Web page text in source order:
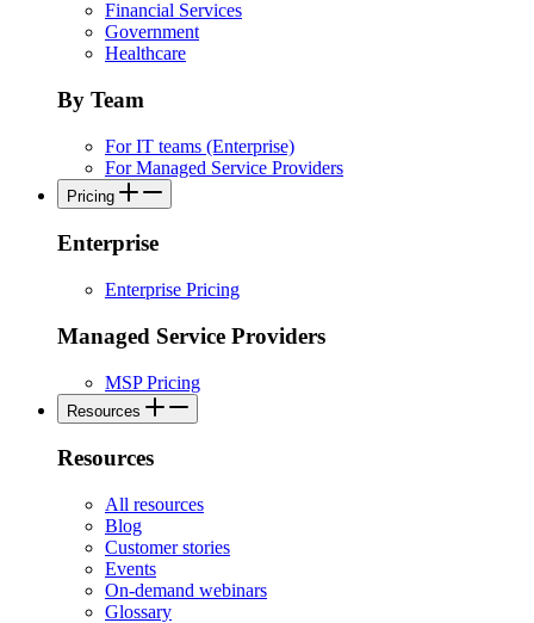
Financial Services
Government
Healthcare
By Team
For IT teams (Enterprise)
For Managed Service Providers
Pricing
Enterprise
Enterprise Pricing
Managed Service Providers
MSP Pricing
Resources
Resources
All resources
Blog
Customer stories
Events
On-demand webinars
Glossary